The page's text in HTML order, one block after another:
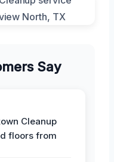
Say
Cleanup
floors from